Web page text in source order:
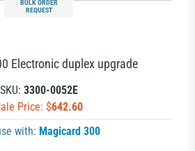
BULK ORDER
REQUEST
Electronic duplex upgrade
SKU: 3300-0052E
Price: $642.60
with: Magicard 300